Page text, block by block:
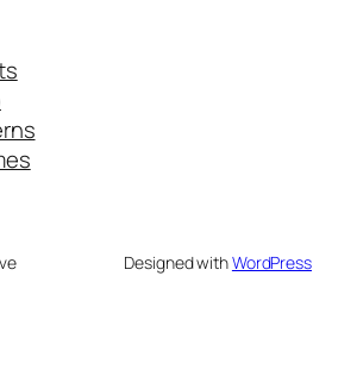
Designed withWordPress